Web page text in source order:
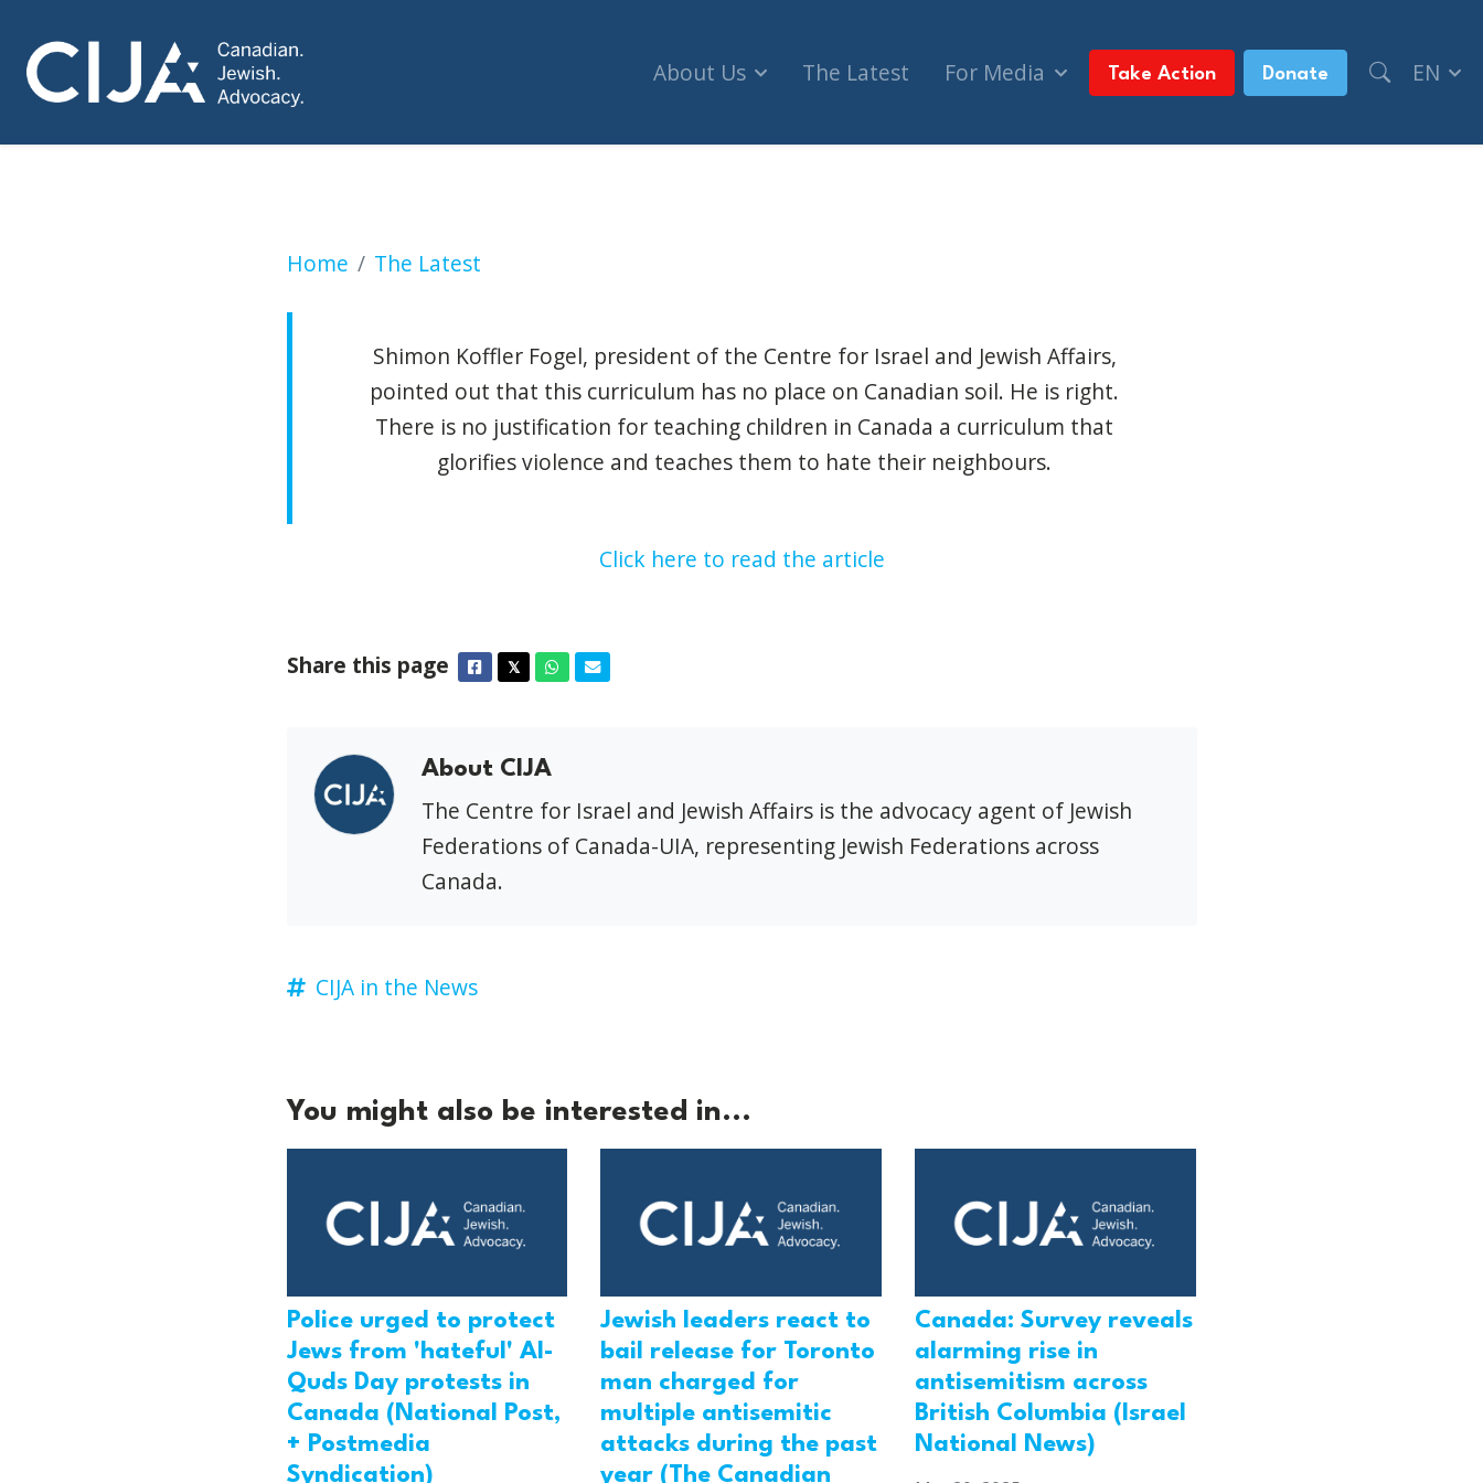
About Us The Latest For Media Take Action Donate EN
Home The Latest
KLEIN: Palestinian Authority's curriculum doesn't belong in Canadian classrooms (The Winnipeg Sun)
Shimon Koffler Fogel, president of the Centre for Israel and Jewish Affairs,
pointed out that this curriculum has no place on Canadian soil. He is right.
There is no justification for teaching children in Canada a curriculum that
glorifies violence and teaches them to hate their neighbours.
Click here to read the article
Share this page Facebook
𝕏TwitterWhatsapp
Email
About CIJA
The Centre for Israel and Jewish Affairs is the advocacy agent of Jewish
Federations of Canada-UIA, representing Jewish Federations across
Canada.
CIJA in the News
You might also be interested in...
Police urged to protect
Jews from 'hateful' Al-
Quds Day protests in
Canada (National Post,
+ Postmedia
Syndication)
Jewish leaders react to
bail release for Toronto
man charged for
multiple antisemitic
attacks during the past
year (The Canadian
Canada: Survey reveals
alarming rise in
antisemitism across
British Columbia (Israel
National News)